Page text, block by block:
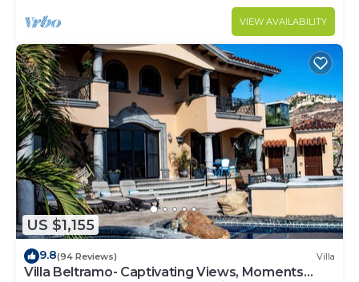
VIEW AVAILABILITY
US $1,155
9.8(94 Reviews) Villa
Villa Beltramo- Captivating Views, Moments